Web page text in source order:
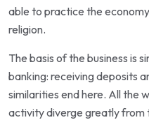
able to practice the
religion.
The basis of the business is
banking: receiving deposits
similarities end here. All the
activity diverge greatly from